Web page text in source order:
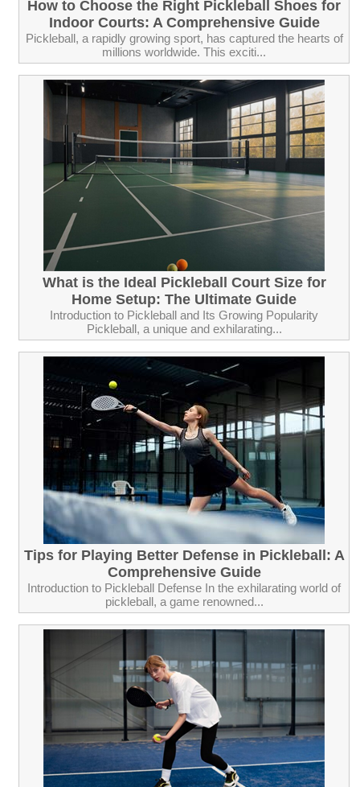
How to Choose the Right Pickleball Shoes for
Indoor Courts: A Comprehensive Guide
Pickleball, a rapidly growing sport, has captured the hearts of
millions worldwide. This exciti...
What is the Ideal Pickleball Court Size for
Home Setup: The Ultimate Guide
Introduction to Pickleball and Its Growing Popularity
Pickleball, a unique and exhilarating...
Tips for Playing Better Defense in Pickleball: A
Comprehensive Guide
Introduction to Pickleball Defense In the exhilarating world of
pickleball, a game renowned...